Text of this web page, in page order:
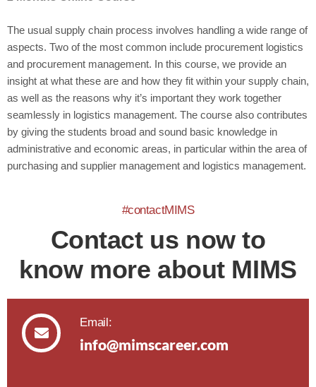
The usual supply chain process involves handling a wide range of
aspects. Two of the most common include procurement logistics
and procurement management. In this course, we provide an
insight at what these are and how they fit within your supply chain,
as well as the reasons why it’s important they work together
seamlessly in logistics management. The course also contributes
by giving the students broad and sound basic knowledge in
administrative and economic areas, in particular within the area of
purchasing and supplier management and logistics management.
#contactMIMS
Contact us now to
know more about MIMS
Email:
info@mimscareer.com